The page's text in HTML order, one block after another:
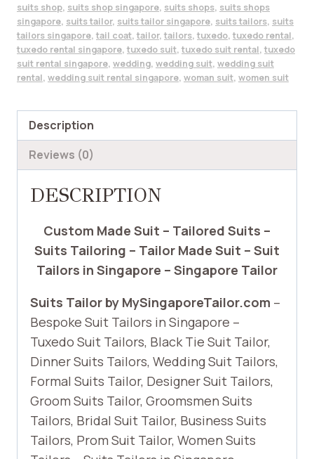
suits shop, suits shop singapore, suits shops, suits shops
singapore, suits tailor, suits tailor singapore, suits tailors, suits
tailors singapore, tail coat, tailor, tailors, tuxedo, tuxedo rental,
tuxedo rental singapore, tuxedo suit, tuxedo suit rental, tuxedo
suit rental singapore, wedding, wedding suit, wedding suit
rental, wedding suit rental singapore, woman suit, women suit
Description
Reviews (0)
DESCRIPTION
Custom Made Suit – Tailored Suits –
Suits Tailoring – Tailor Made Suit – Suit
Tailors in Singapore – Singapore Tailor
Suits Tailor by MySingaporeTailor.com –
Bespoke Suit Tailors in Singapore –
Tuxedo Suit Tailors, Black Tie Suit Tailor,
Dinner Suits Tailors, Wedding Suit Tailors,
Formal Suits Tailor, Designer Suit Tailors,
Groom Suits Tailor, Groomsmen Suits
Tailors, Bridal Suit Tailor, Business Suits
Tailors, Prom Suit Tailor, Women Suits